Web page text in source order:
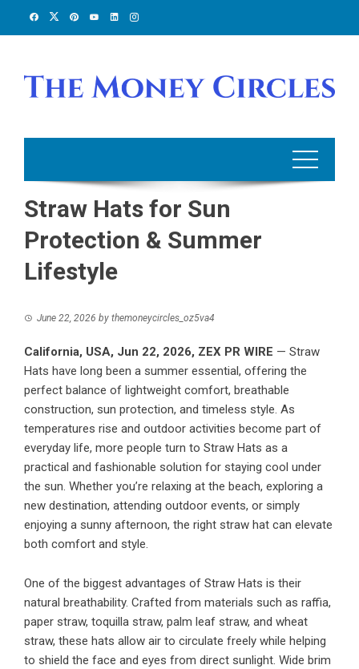
Straw Hats for Sun
Protection & Summer
Lifestyle
June 22, 2026 by themoneycircles_oz5va4
California, USA, Jun 22, 2026, ZEX PR WIRE — Straw
Hats have long been a summer essential, offering the
perfect balance of lightweight comfort, breathable
construction, sun protection, and timeless style. As
temperatures rise and outdoor activities become part of
everyday life, more people turn to Straw Hats as a
practical and fashionable solution for staying cool under
the sun. Whether you’re relaxing at the beach, exploring a
new destination, attending outdoor events, or simply
enjoying a sunny afternoon, the right straw hat can elevate
both comfort and style.
One of the biggest advantages of Straw Hats is their
natural breathability. Crafted from materials such as raffia,
paper straw, toquilla straw, palm leaf straw, and wheat
straw, these hats allow air to circulate freely while helping
to shield the face and eyes from direct sunlight. Wide brim